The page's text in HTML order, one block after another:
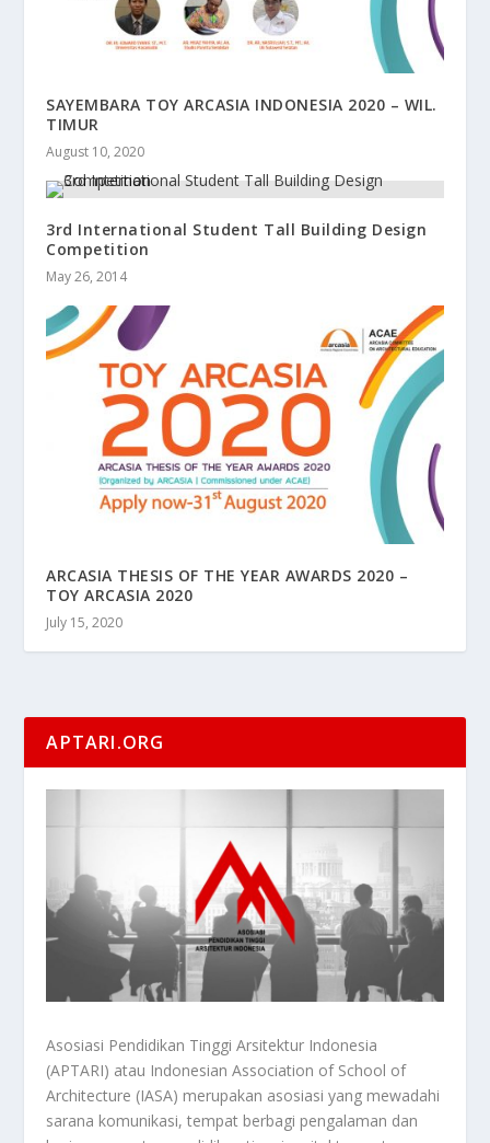
SAYEMBARA TOY ARCASIA INDONESIA 2020 – WIL.
TIMUR
August 10, 2020
3rd International Student Tall Building Design
Competition
May 26, 2014
ARCASIA THESIS OF THE YEAR AWARDS 2020 –
TOY ARCASIA 2020
July 15, 2020
APTARI.ORG
Asosiasi Pendidikan Tinggi Arsitektur Indonesia
(APTARI) atau Indonesian Association of School of
Architecture (IASA) merupakan asosiasi yang mewadahi
sarana komunikasi, tempat berbagi pengalaman dan